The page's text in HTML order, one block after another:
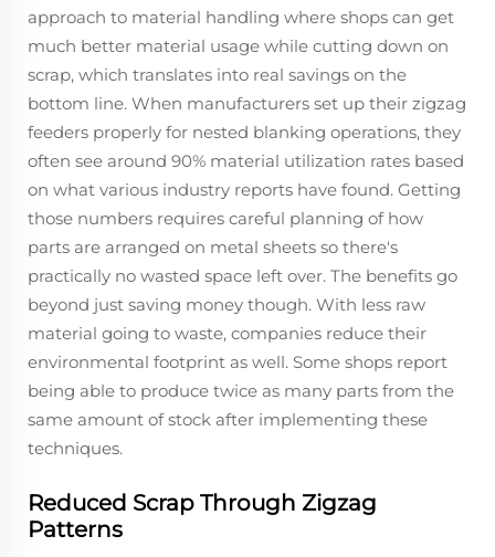
approach to material handling where shops can get
much better material usage while cutting down on
scrap, which translates into real savings on the
bottom line. When manufacturers set up their zigzag
feeders properly for nested blanking operations, they
often see around 90% material utilization rates based
on what various industry reports have found. Getting
those numbers requires careful planning of how
parts are arranged on metal sheets so there's
practically no wasted space left over. The benefits go
beyond just saving money though. With less raw
material going to waste, companies reduce their
environmental footprint as well. Some shops report
being able to produce twice as many parts from the
same amount of stock after implementing these
techniques.
Reduced Scrap Through Zigzag
Patterns